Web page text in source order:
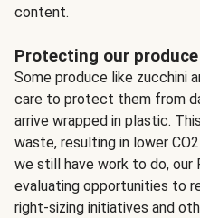
content.
Protecting our produce
Some produce like zucchini
care to protect them from
arrive wrapped in plastic.
waste, resulting in lower
we still have work to do, our
evaluating opportunities to
right-sizing initiatives and